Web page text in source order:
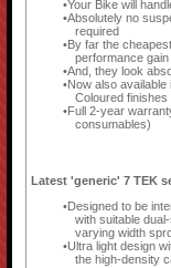
Your Bike will
Absolutely no
required
By far the
performance gain
And, they look
Now also
Coloured finishes
Full 2-year
consumables)
Latest 'generic' 7 TEK
Designed to be
with suitable
varying width
Ultra light design
the high-density